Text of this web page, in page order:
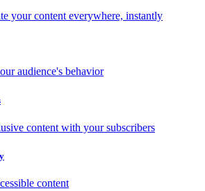
your content everywhere, instantly
audience's behavior
content with your subscribers
content